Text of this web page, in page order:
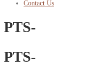
Contact Us
PTS-
PTS-